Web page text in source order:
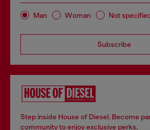
Man Woman Not
Subscribe
Step inside House of Diesel. Become
community to enjoy exclusive perks.